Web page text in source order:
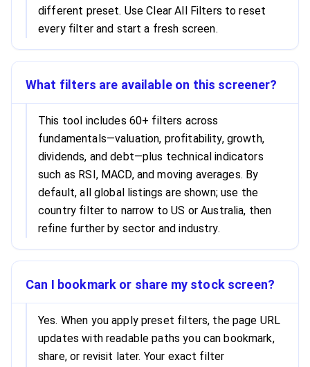
different preset. Use Clear All Filters to reset
every filter and start a fresh screen.
What filters are available on this screener?
This tool includes 60+ filters across
fundamentals—valuation, profitability, growth,
dividends, and debt—plus technical indicators
such as RSI, MACD, and moving averages. By
default, all global listings are shown; use the
country filter to narrow to US or Australia, then
refine further by sector and industry.
Can I bookmark or share my stock screen?
Yes. When you apply preset filters, the page URL
updates with readable paths you can bookmark,
share, or revisit later. Your exact filter